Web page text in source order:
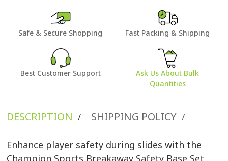
Safe & Secure Shopping Fast Packing & Shipping
Best Customer Support
Ask Us About Bulk
Quantities
DESCRIPTION / SHIPPING POLICY /
Enhance player safety during slides with the